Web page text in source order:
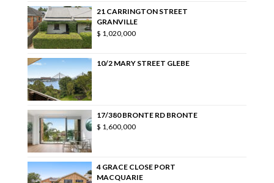
21 CARRINGTON STREET
GRANVILLE
$ 1,020,000
10/2 MARY STREET GLEBE
17/380 BRONTE RD BRONTE
$ 1,600,000
4 GRACE CLOSE PORT
MACQUARIE